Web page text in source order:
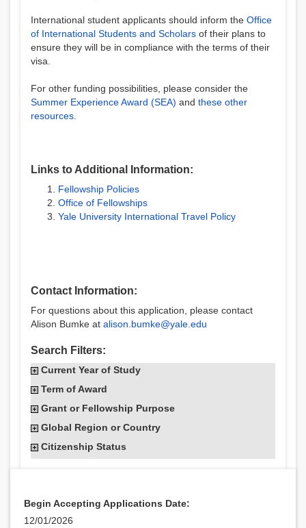
International student applicants should inform the Office
of International Students and Scholars of their plans to
ensure they will be in compliance with the terms of their
visa.
For other funding possibilities, please consider the
Summer Experience Award (SEA) and these other
resources
Links to Additional Information:
Fellowship Policies
Office of Fellowships
Yale University International Travel Policy
Contact Information:
For questions about this application, please contact
Alison Bumke at alison.bumke@yale.edu
Search Filters:
Current Year of Study
Term of Award
Grant or Fellowship Purpose
Global Region or Country
Citizenship Status
Begin Accepting Applications Date:
12/01/2026